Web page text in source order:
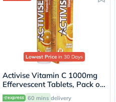
Lowest Price in 30 Days
Activise Vitamin C 1000mg
Effervescent Tablets, Pack of
20's
60 mins delivery